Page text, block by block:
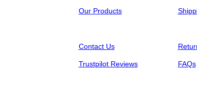
Our Products
Contact Us
Trustpilot Reviews FAQs